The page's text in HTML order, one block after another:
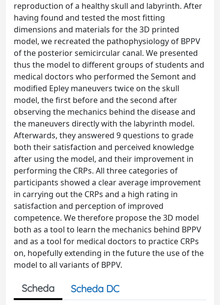
reproduction of a healthy skull and labyrinth. After
having found and tested the most fitting
dimensions and materials for the 3D printed
model, we recreated the pathophysiology of BPPV
of the posterior semicircular canal. We presented
thus the model to different groups of students and
medical doctors who performed the Semont and
modified Epley maneuvers twice on the skull
model, the first before and the second after
observing the mechanics behind the disease and
the maneuvers directly with the labyrinth model.
Afterwards, they answered 9 questions to grade
both their satisfaction and perceived knowledge
after using the model, and their improvement in
performing the CRPs. All three categories of
participants showed a clear average improvement
in carrying out the CRPs and a high rating in
satisfaction and perception of improved
competence. We therefore propose the 3D model
both as a tool to learn the mechanics behind BPPV
and as a tool for medical doctors to practice CRPs
on, hopefully extending in the future the use of the
model to all variants of BPPV.
Scheda Scheda DC